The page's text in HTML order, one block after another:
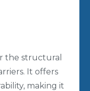
the structural
It offers
making it